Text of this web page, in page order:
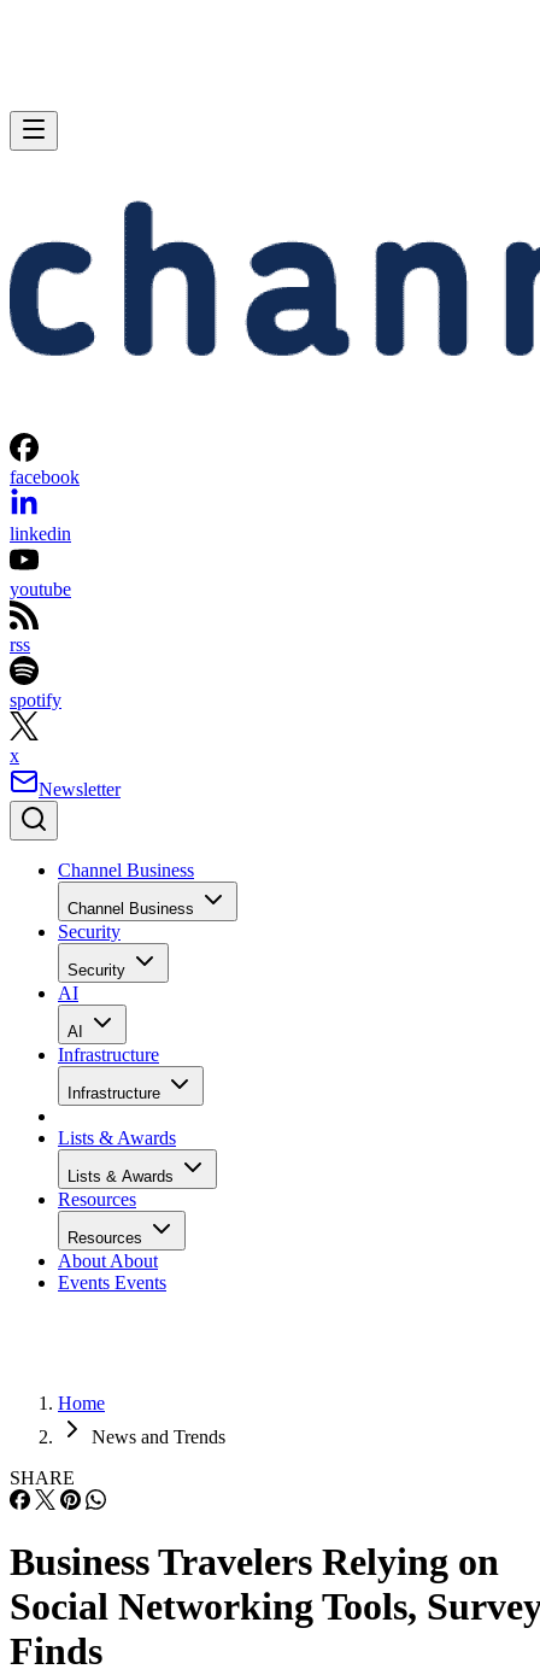
facebook
linkedin
youtube
rss
spotify
x
Newsletter
Channel Business
Channel Business
Security
Security
AI
AI
Infrastructure
Infrastructure
Lists & Awards
Lists & Awards
Resources
Resources
About About
Events Events
Home
News and Trends
SHARE
Business Travelers Relying on
Social Networking Tools,
Finds